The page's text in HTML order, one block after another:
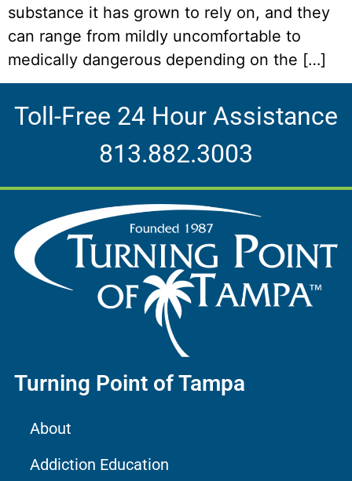
substance it has grown to rely on, and they
can range from mildly uncomfortable to
medically dangerous depending on the […]
Toll-Free 24 Hour Assistance
813.882.3003
Turning Point of Tampa
About
Addiction Education